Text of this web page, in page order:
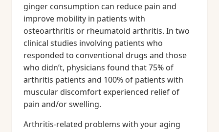
ginger consumption can reduce pain and
improve mobility in patients with
osteoarthritis or rheumatoid arthritis. In two
clinical studies involving patients who
responded to conventional drugs and those
who didn’t, physicians found that 75% of
arthritis patients and 100% of patients with
muscular discomfort experienced relief of
pain and/or swelling.
Arthritis-related problems with your aging